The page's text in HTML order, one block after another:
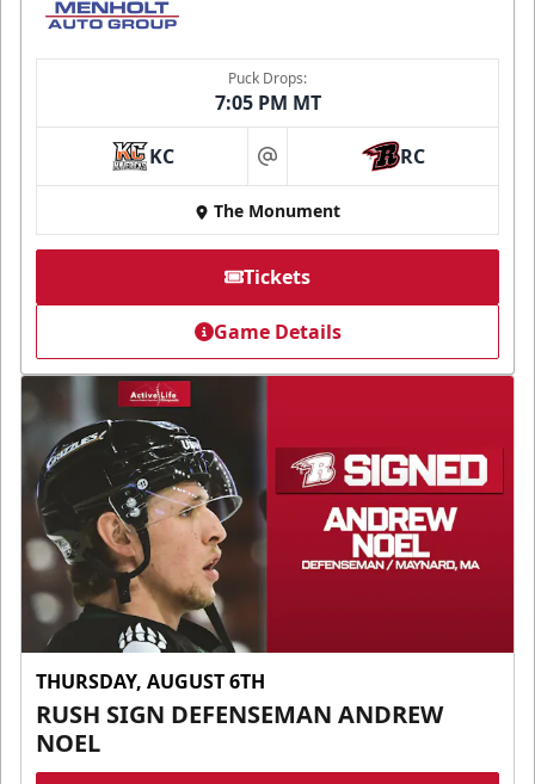
Puck Drops:
7:05 PM MT
KC at RC
The Monument
Tickets
Game Details
THURSDAY, AUGUST 6TH
RUSH SIGN DEFENSEMAN ANDREW
NOEL